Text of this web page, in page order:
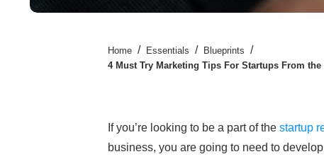
Home / Essentials / Blueprints /
4 Must Try Marketing Tips For Startups From the
If you’re looking to be a part of the startup
business, you are going to need to